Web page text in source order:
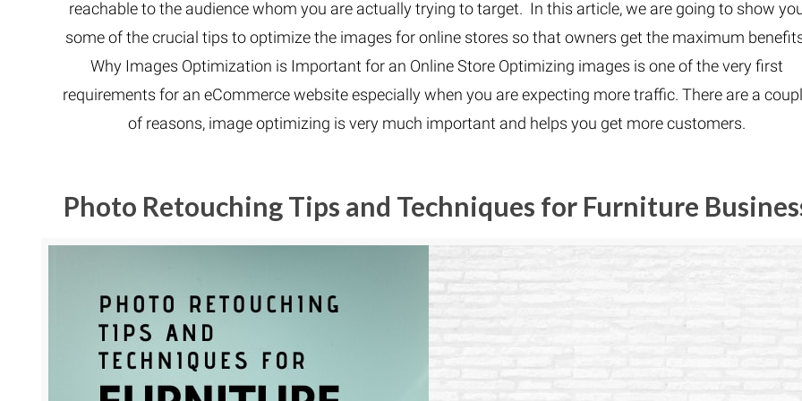
reachable to the audience whom you are actually trying to target. In this article, we are going to show
some of the crucial tips to optimize the images for online stores so that owners get the maximum
Why Images Optimization is Important for an Online Store Optimizing images is one of the very first
requirements for an eCommerce website especially when you are expecting more traffic. There are a
of reasons, image optimizing is very much important and helps you get more customers.
Photo Retouching Tips and Techniques for Furniture